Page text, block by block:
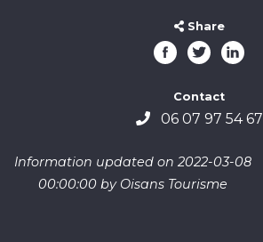
Share
Contact
06 07 97 54 67
Information updated on 2022-03-08
00:00:00 by Oisans Tourisme